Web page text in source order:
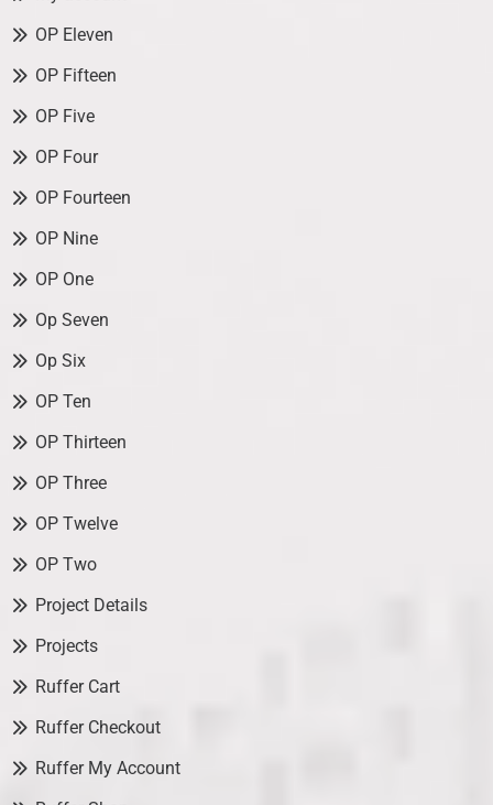
OP Eleven
OP Fifteen
OP Five
OP Four
OP Fourteen
OP Nine
OP One
Op Seven
Op Six
OP Ten
OP Thirteen
OP Three
OP Twelve
OP Two
Project Details
Projects
Ruffer Cart
Ruffer Checkout
Ruffer My Account